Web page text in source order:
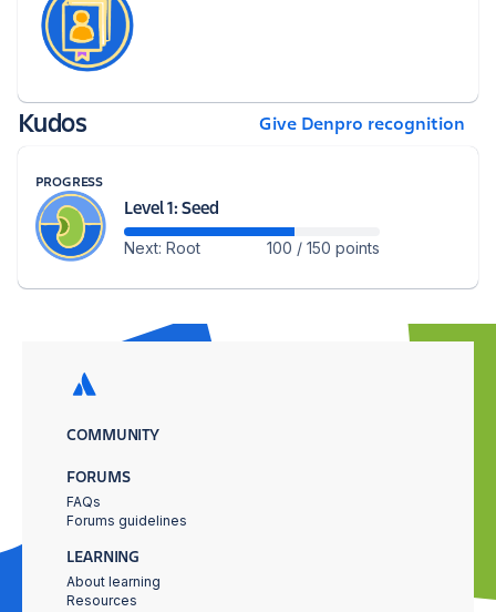
Kudos Give Denpro recognition
PROGRESS
Level 1: Seed
Next: Root 100 / 150 points
COMMUNITY
FORUMS
FAQs
Forums guidelines
LEARNING
About learning
Resources